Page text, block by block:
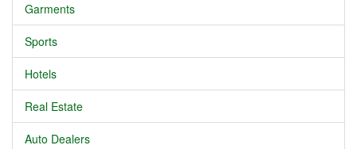
Garments
Sports
Hotels
Real Estate
Auto Dealers